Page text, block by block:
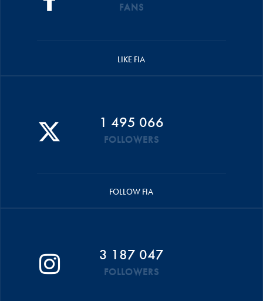
FANS
LIKE FIA
1 495 066
FOLLOWERS
FOLLOW FIA
3 187 047
FOLLOWERS